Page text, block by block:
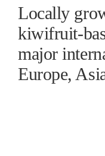
content
Locally
kiwifruit-
major
Europe,